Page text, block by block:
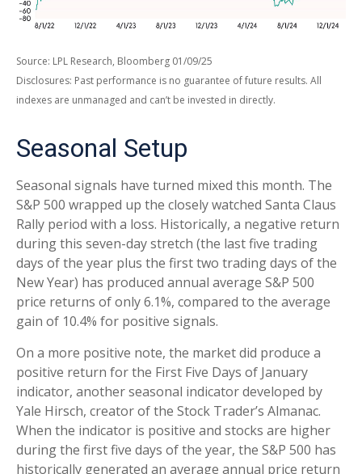
Source: LPL Research, Bloomberg 01/09/25
Disclosures: Past performance is no guarantee of future results. All
indexes are unmanaged and can’t be invested in directly.
Seasonal Setup
Seasonal signals have turned mixed this month. The
S&P 500 wrapped up the closely watched Santa Claus
Rally period with a loss. Historically, a negative return
during this seven-day stretch (the last five trading
days of the year plus the first two trading days of the
New Year) has produced annual average S&P 500
price returns of only 6.1%, compared to the average
gain of 10.4% for positive signals.
On a more positive note, the market did produce a
positive return for the First Five Days of January
indicator, another seasonal indicator developed by
Yale Hirsch, creator of the Stock Trader’s Almanac.
When the indicator is positive and stocks are higher
during the first five days of the year, the S&P 500 has
historically generated an average annual price return